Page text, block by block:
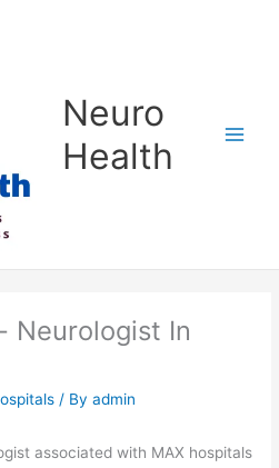
Neuro
Health
Neurologist In
/ Byadmin
associated with MAX hospitals